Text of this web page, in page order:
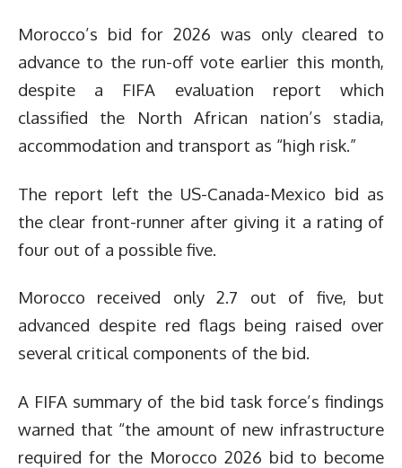
Morocco’s bid for 2026 was only cleared to
advance to the run-off vote earlier this month,
despite a FIFA evaluation report which
classified the North African nation’s stadia,
accommodation and transport as “high risk.”
The report left the US-Canada-Mexico bid as
the clear front-runner after giving it a rating of
four out of a possible five.
Morocco received only 2.7 out of five, but
advanced despite red flags being raised over
several critical components of the bid.
A FIFA summary of the bid task force’s findings
warned that “the amount of new infrastructure
required for the Morocco 2026 bid to become